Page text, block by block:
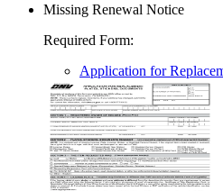
Missing Renewal Notice
Required Form:
Application for